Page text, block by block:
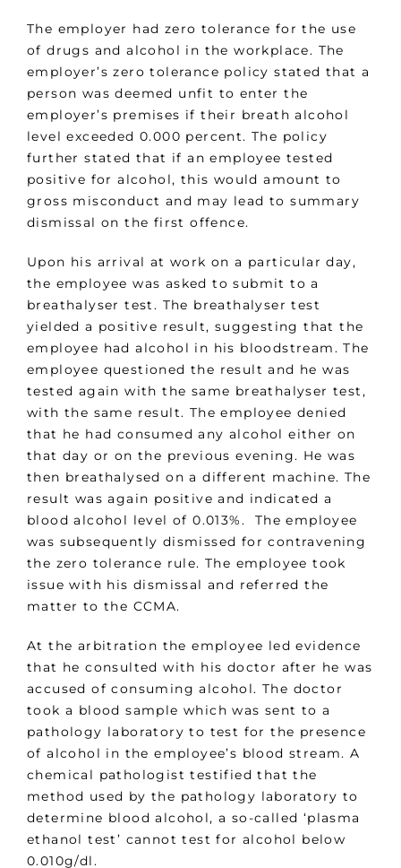
The employer had zero tolerance for the use
of drugs and alcohol in the workplace. The
employer’s zero tolerance policy stated that a
person was deemed unfit to enter the
employer’s premises if their breath alcohol
level exceeded 0.000 percent. The policy
further stated that if an employee tested
positive for alcohol, this would amount to
gross misconduct and may lead to summary
dismissal on the first offence.
Upon his arrival at work on a particular day,
the employee was asked to submit to a
breathalyser test. The breathalyser test
yielded a positive result, suggesting that the
employee had alcohol in his bloodstream. The
employee questioned the result and he was
tested again with the same breathalyser test,
with the same result. The employee denied
that he had consumed any alcohol either on
that day or on the previous evening. He was
then breathalysed on a different machine. The
result was again positive and indicated a
blood alcohol level of 0.013%. The employee
was subsequently dismissed for contravening
the zero tolerance rule. The employee took
issue with his dismissal and referred the
matter to the CCMA.
At the arbitration the employee led evidence
that he consulted with his doctor after he was
accused of consuming alcohol. The doctor
took a blood sample which was sent to a
pathology laboratory to test for the presence
of alcohol in the employee’s blood stream. A
chemical pathologist testified that the
method used by the pathology laboratory to
determine blood alcohol, a so-called ‘plasma
ethanol test’ cannot test for alcohol below
0.010g/dl.